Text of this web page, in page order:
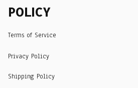
POLICY
Terms of Service
Privacy Policy
Shipping Policy